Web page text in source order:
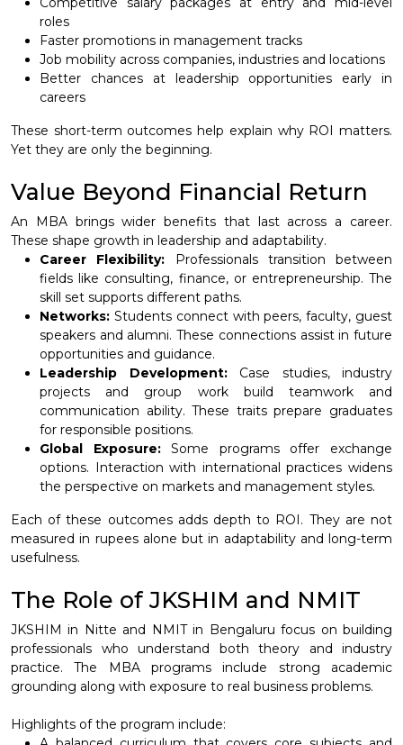
roles
Faster promotions in management tracks
Job mobility across companies, industries and locations
Better chances at leadership opportunities early in
careers
These short-term outcomes help explain why ROI matters.
Yet they are only the beginning.
Value Beyond Financial Return
An MBA brings wider benefits that last across a career.
These shape growth in leadership and adaptability.
Career Flexibility: Professionals transition between
fields like consulting, finance, or entrepreneurship. The
skill set supports different paths.
Networks: Students connect with peers, faculty, guest
speakers and alumni. These connections assist in future
opportunities and guidance.
Leadership Development:Case studies, industry
projects and group work build teamwork and
communication ability. These traits prepare graduates
for responsible positions.
Global Exposure:Some programs offer exchange
options. Interaction with international practices widens
the perspective on markets and management styles.
Each of these outcomes adds depth to ROI. They are not
measured in rupees alone but in adaptability and long-term
usefulness.
The Role of JKSHIM and NMIT
JKSHIM in Nitte and NMIT in Bengaluru focus on building
professionals who understand both theory and industry
practice. The MBA programs include strong academic
grounding along with exposure to real business problems.
Highlights of the program include: